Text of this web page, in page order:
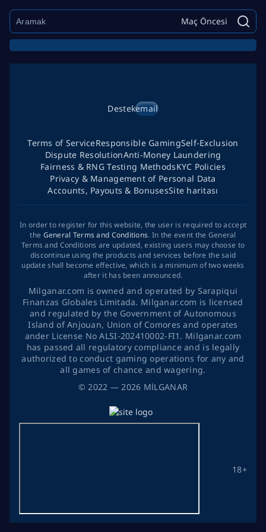
Maç Öncesi
©2022 — 2026 MİLGANAR
Destekemail
18+
Terms of ServiceResponsible GamingSelf-Exclusion
Dispute ResolutionAnti-Money Laundering
Fairness & RNG Testing MethodsKYC Policies
Privacy & Management of Personal Data
Accounts, Payouts & BonusesSite haritası
In order to register for this website, the user is required to accept
the General Terms and Conditions. In the event the General
Terms and Conditions are updated, existing users may choose to
discontinue using the products and services before the said
update shall become effective, which is a minimum of two weeks
after it has been announced.
Milganar.com is owned and operated by Sarapiqui
Finanzas Globales Limitada. Milganar.com is licensed
and regulated by the Government of Autonomous
Island of Anjouan, Union of Comores and operates
ander License No ALSI-202410002-FI1. Milganar.com
has passed all regulatory compliance and is legally
authorized to conduct gaming operations for any and
all games of chance and wagering.